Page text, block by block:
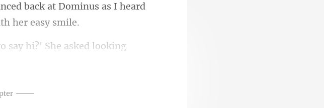
ced back at Dominus as I heard
say hi?' She
——